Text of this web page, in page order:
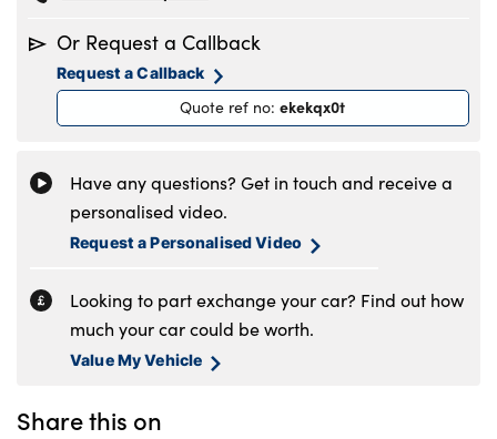
Or Request a Callback
Request a Callback
Quote ref no:ekekqx0t
Have any questions? Get in touch and receive a
personalised video.
Request a Personalised Video
Looking to part exchange your car? Find out how
much your car could be worth.
Value My Vehicle
Share this on